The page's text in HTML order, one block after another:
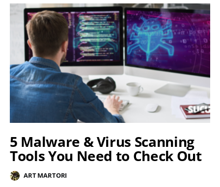
5 Malware & Virus Scanning
Tools You Need to Check Out
ART MARTORI